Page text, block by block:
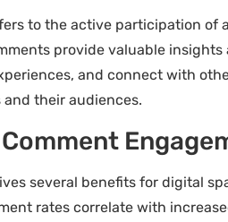
to the active participation of
provide valuable
and connect with
their audiences.
several benefits for digital
rates correlate with